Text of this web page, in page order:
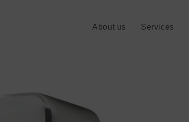
About us Services